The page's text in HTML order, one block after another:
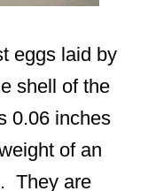
eggs laid by
shell of the
0.06 inches
of an
They are